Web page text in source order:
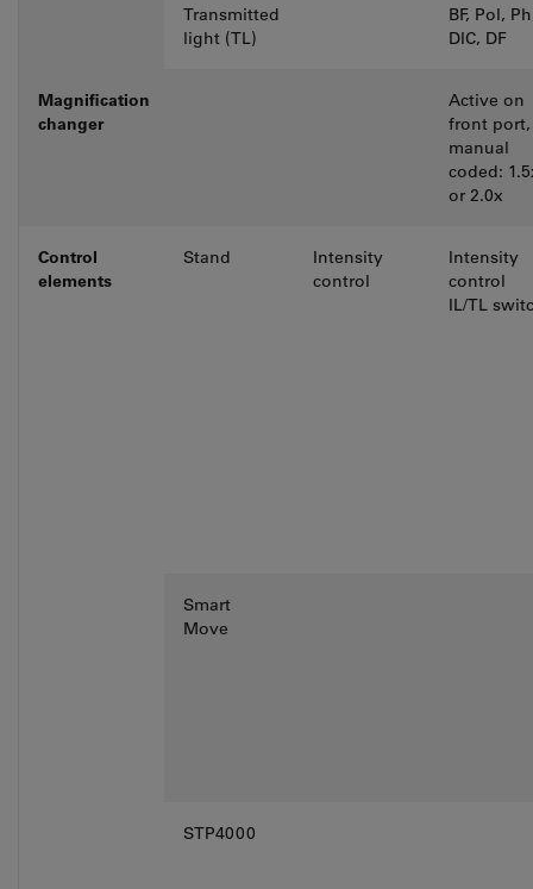
Transmitted
light (TL)
BF, Pol,
DIC, DF
Magnification
changer
Active on
front port,
manual
coded:
or 2.0x
Control
elements
Stand
Intensity
control
Intensity
control
IL/TL
Smart
Move
STP4000